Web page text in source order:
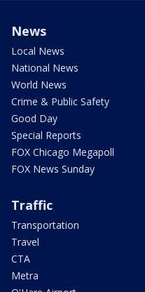
News
Local News
National News
World News
Crime & Public Safety
Good Day
Special Reports
FOX Chicago Megapoll
FOX News Sunday
Traffic
Transportation
Travel
CTA
Metra